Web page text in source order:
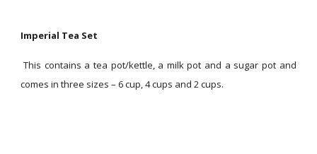
Imperial Tea Set
This contains a tea pot/kettle, a milk pot and a sugar pot and
comes in three sizes – 6 cup, 4 cups and 2 cups.